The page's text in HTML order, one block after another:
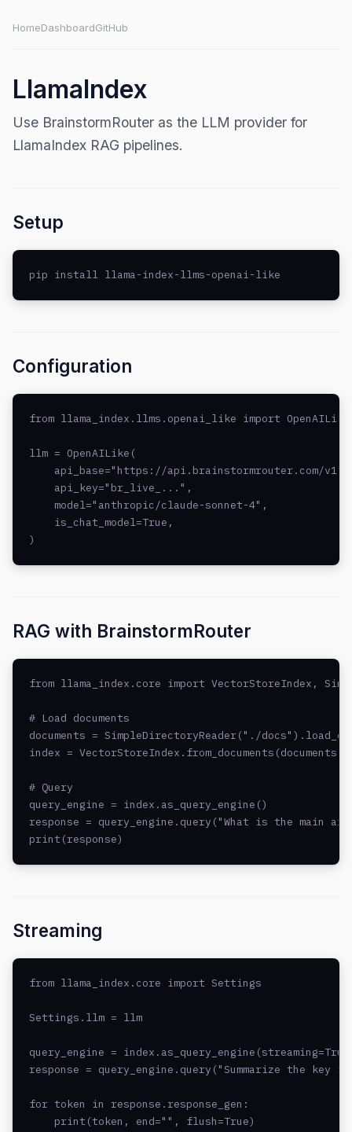
HomeDashboardGitHub
LlamaIndex
Use BrainstormRouter as the LLM provider for
LlamaIndex RAG pipelines.
Setup
pip install llama-index-llms-openai-like
Configuration
from llama_index.llms.openai_like import OpenAILike
llm = OpenAILike(
    api_base="https://api.brainstormrouter.com/v1",
    api_key="br_live_...",
    model="anthropic/claude-sonnet-4",
    is_chat_model=True,
)
RAG with BrainstormRouter
from llama_index.core import VectorStoreIndex,
# Load documents
documents = SimpleDirectoryReader("./
index =
# Query
query_engine = index.as_query_engine()
response = query_engine.query("What is the main
print(response)
Streaming
from llama_index.core import Settings
Settings.llm = llm
query_engine =
response = query_engine.query("Summarize the key
for token in response.response_gen:
    print(token, end="", flush=True)